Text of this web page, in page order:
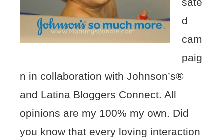
d
cam
paig
n in collaboration with Johnson’s®
and Latina Bloggers Connect. All
opinions are my 100% my own. Did
you know that every loving interaction